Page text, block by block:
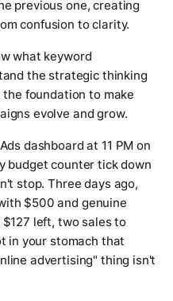
previous one, creating
confusion to clarity.
what keyword
the strategic thinking
foundation to make
evolve and grow.
dashboard at 11 PM on
budget counter tick down
stop. Three days ago,
$500 and genuine
left, two sales to
in your stomach that
advertising" thing isn't